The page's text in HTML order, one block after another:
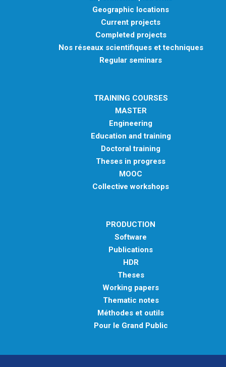
Geographic locations
Current projects
Completed projects
Nos réseaux scientifiques et techniques
Regular seminars
TRAINING COURSES
MASTER
Engineering
Education and training
Doctoral training
Theses in progress
MOOC
Collective workshops
PRODUCTION
Software
Publications
HDR
Theses
Working papers
Thematic notes
Méthodes et outils
Pour le Grand Public